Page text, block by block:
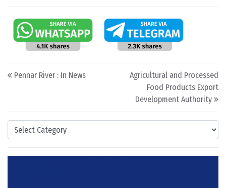
Categories
Post navigation
Pennar River : In News
Agricultural and Processed
Food Products Export
Development Authority